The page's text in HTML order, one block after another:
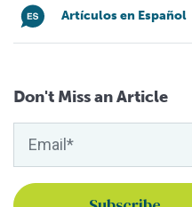
Artículos en Español
Don't Miss an Article